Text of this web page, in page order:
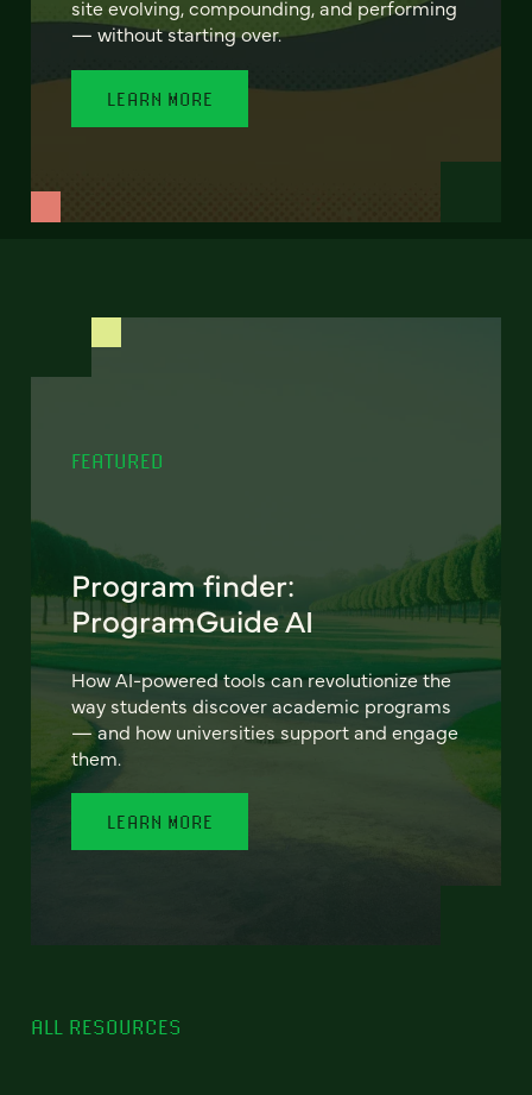
site evolving, compounding, and performing
— without starting over.
LEARN MORE
FEATURED
Program finder:
ProgramGuide AI
How AI-powered tools can revolutionize the
way students discover academic programs
— and how universities support and engage
them.
LEARN MORE
ALL RESOURCES